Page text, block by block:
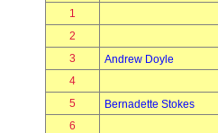
1
2
3
Andrew Doyle
4
5
Bernadette Stokes
6